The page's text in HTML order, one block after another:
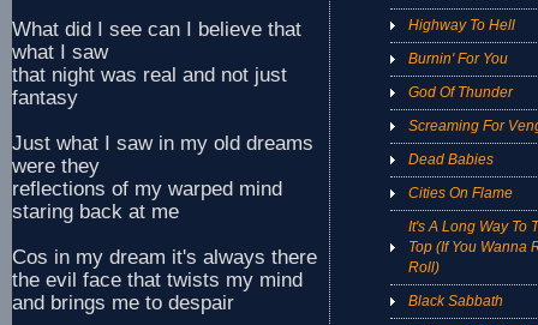
Highway To Hell
Burnin' For You
God Of Thunder
Screaming For
Dead Babies
Cities On Flame
It's A Long Way To
Top (If You Wanna
Roll)
Black Sabbath
What did I see can I believe that
what I saw
that night was real and not just
fantasy
Just what I saw in my old dreams
were they
reflections of my warped mind
staring back at me
Cos in my dream it's always there
the evil face that twists my mind
and brings me to despair